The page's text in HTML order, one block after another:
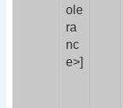
ole
ra
nc
e>]